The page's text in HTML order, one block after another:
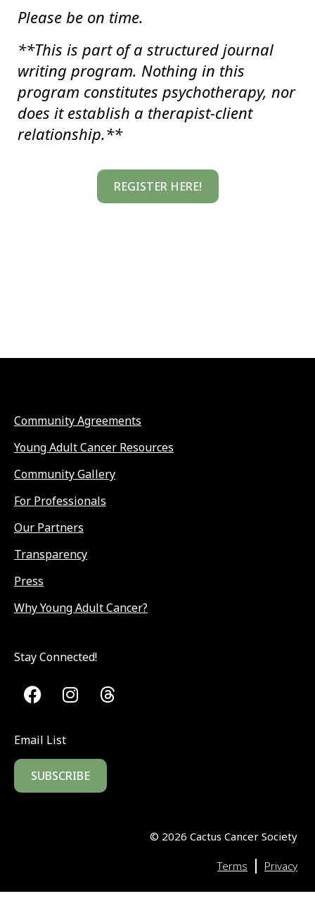
Please be on time.
**This is part of a structured journal
writing program. Nothing in this
program constitutes psychotherapy, nor
does it establish a therapist-client
relationship.**
REGISTER HERE!
Community Agreements
Young Adult Cancer Resources
Community Gallery
For Professionals
Our Partners
Transparency
Press
Why Young Adult Cancer?
Stay Connected!
Email List
SUBSCRIBE
© 2026 Cactus Cancer Society
Terms | Privacy